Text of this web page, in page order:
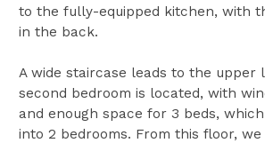
to the fully-equipped kitchen, with
in the back.
A wide staircase leads to the upper
second bedroom is located, with
and enough space for 3 beds,
into 2 bedrooms. From this floor,